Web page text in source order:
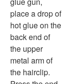
place a drop of
hot glue on the
back end of
the upper
metal arm of
the hairclip.